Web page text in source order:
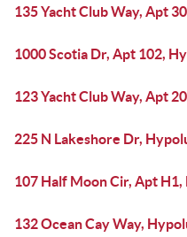
135 Yacht Club Way, Apt
1000 Scotia Dr, Apt 102,
123 Yacht Club Way, Apt
225 N Lakeshore Dr,
107 Half Moon Cir, Apt
132 Ocean Cay Way,